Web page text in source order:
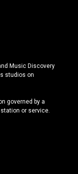
Music Discovery
studios on
governed by a
or service.